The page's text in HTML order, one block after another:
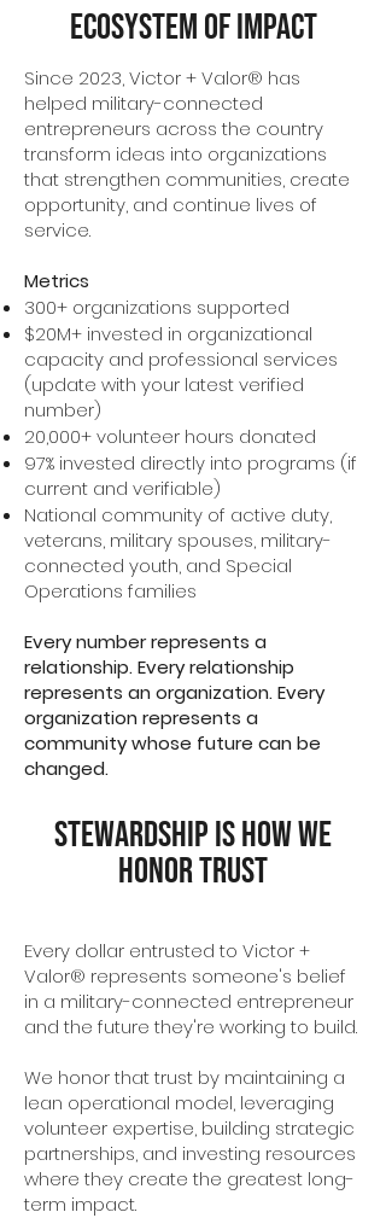
Ecosystem of Impact
Since 2023, Victor + Valor® has
helped military-connected
entrepreneurs across the country
transform ideas into organizations
that strengthen communities, create
opportunity, and continue lives of
service.
Metrics
300+ organizations supported
$20M+ invested in organizational
capacity and professional services
(update with your latest verified
number)
20,000+ volunteer hours donated
97% invested directly into programs (if
current and verifiable)
National community of active duty,
veterans, military spouses, military-
connected youth, and Special
Operations families
Every number represents a
relationship. Every relationship
represents an organization. Every
organization represents a
community whose future can be
changed.
Stewardship Is How We
Honor Trust
Every dollar entrusted to Victor +
Valor® represents someone's belief
in a military-connected entrepreneur
and the future they're working to build.
We honor that trust by maintaining a
lean operational model, leveraging
volunteer expertise, building strategic
partnerships, and investing resources
where they create the greatest long-
term impact.